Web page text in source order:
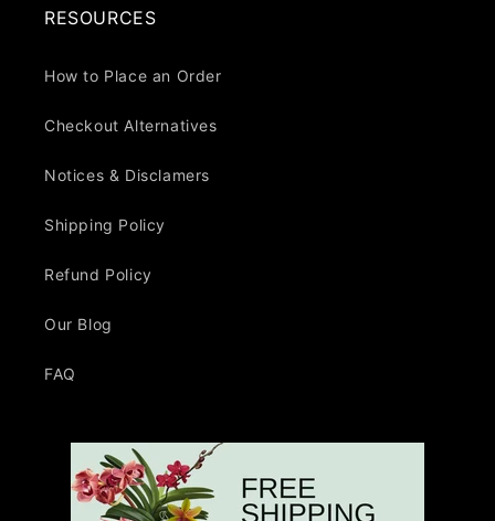
RESOURCES
How to Place an Order
Checkout Alternatives
Notices & Disclamers
Shipping Policy
Refund Policy
Our Blog
FAQ